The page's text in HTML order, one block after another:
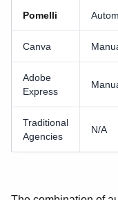
Pomelli
Canva
Adobe
Express
Traditional
Agencies
N/A